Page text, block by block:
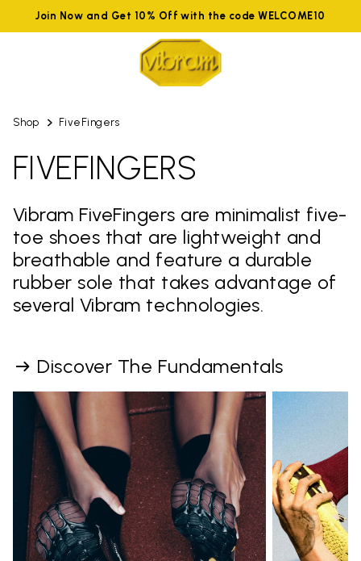
Join Now and Get 10% Off with the code WELCOME10
Shop FiveFingers
FIVEFINGERS
Vibram FiveFingers are minimalist five-
toe shoes that are lightweight and
breathable and feature a durable
rubber sole that takes advantage of
several Vibram technologies.
Discover The Fundamentals